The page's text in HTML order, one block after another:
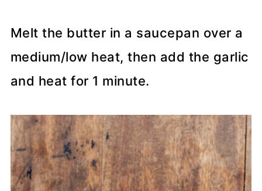
Melt the butter in a saucepan over a
medium/low heat, then add the garlic
and heat for 1 minute.